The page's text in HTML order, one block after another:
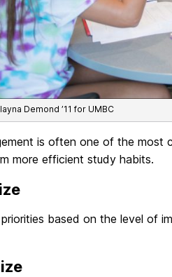
Demond ’11 for UMBC
is often one of the most
more efficient study habits.
based on the level of